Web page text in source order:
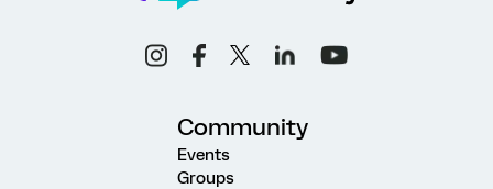
Community
Events
Groups